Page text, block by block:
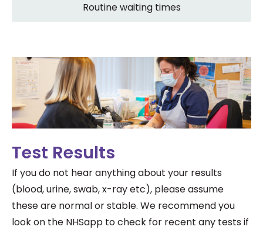
Routine waiting times
Test Results
If you do not hear anything about your results
(blood, urine, swab, x-ray etc), please assume
these are normal or stable. We recommend you
look on the NHSapp to check for recent any tests if